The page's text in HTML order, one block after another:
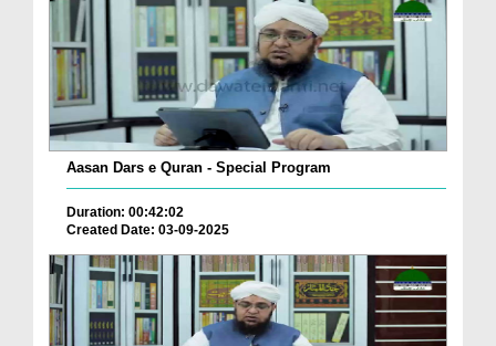
Aasan Dars e Quran - Special Program
Duration: 00:42:02
Created Date: 03-09-2025